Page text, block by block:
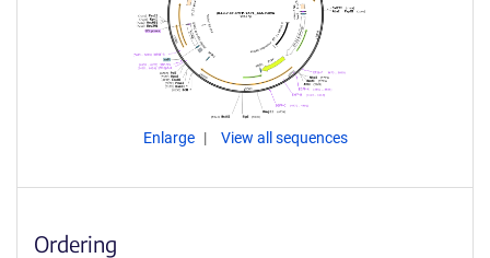
Enlarge View all sequences
Ordering